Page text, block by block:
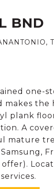
BND
one-
the
plank
A
mature
Samsung,